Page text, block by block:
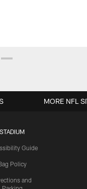
STADIUM
Guide
Policy
and
MORE NFL